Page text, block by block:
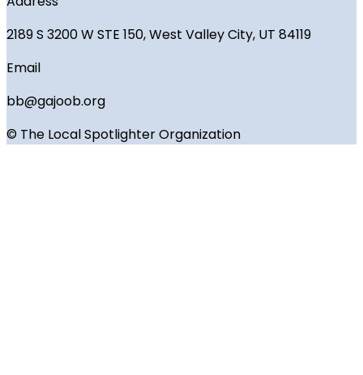
2189 S 3200 W STE 150, West Valley City, UT 84119
Email
bb@gajoob.org
© The Local Spotlighter Organization